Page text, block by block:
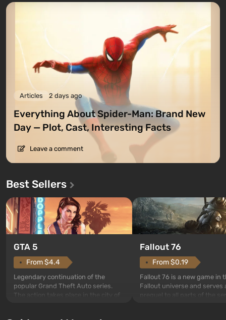
Articles 2 days ago
Everything About Spider-Man: Brand New
Day — Plot, Cast, Interesting Facts
Leave a comment
Best Sellers
GTA 5
From $4.4
Legendary continuation of the
popular Grand Theft Auto series.
The action takes place in the city of
Fallout 76
From $0.19
Fallout 76 is a new game in
Fallout universe and serves